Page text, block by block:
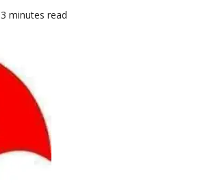
3 minutes read